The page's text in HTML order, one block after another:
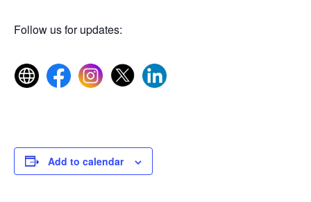
Follow us for updates:
Add to calendar